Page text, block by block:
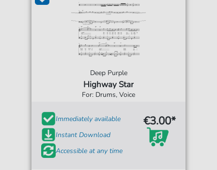
Deep Purple
Highway Star
For: Drums, Voice
Immediately available
Instant Download
Accessible at any time
€3.00*